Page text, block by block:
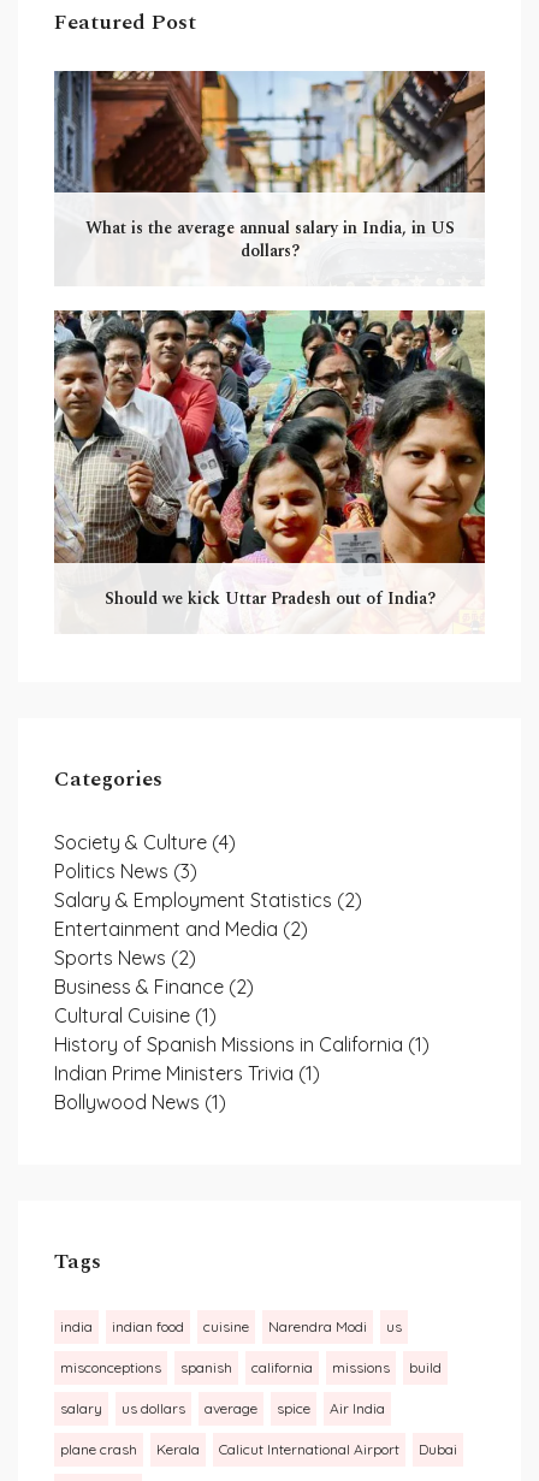
complexities. It is important to appreciate the
understand the differences between regions.
Featured Post
What is the average annual salary in India, in US
dollars?
Should we kick Uttar Pradesh out of India?
Categories
Society & Culture (4)
Politics News (3)
Salary & Employment Statistics (2)
Entertainment and Media (2)
Sports News (2)
Business & Finance (2)
Cultural Cuisine (1)
History of Spanish Missions in California (1)
Indian Prime Ministers Trivia (1)
Bollywood News (1)
Tags
india indian food cuisine Narendra Modi us
misconceptions spanish california missions build
salary us dollars average spice Air India
plane crash Kerala Calicut International Airport Dubai